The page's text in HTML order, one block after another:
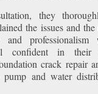
they
the issues and the
and professionalism
confident in their
crack repair
and water